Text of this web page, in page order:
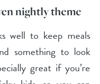
nightly theme
well to keep meals
something to look
great if you’re